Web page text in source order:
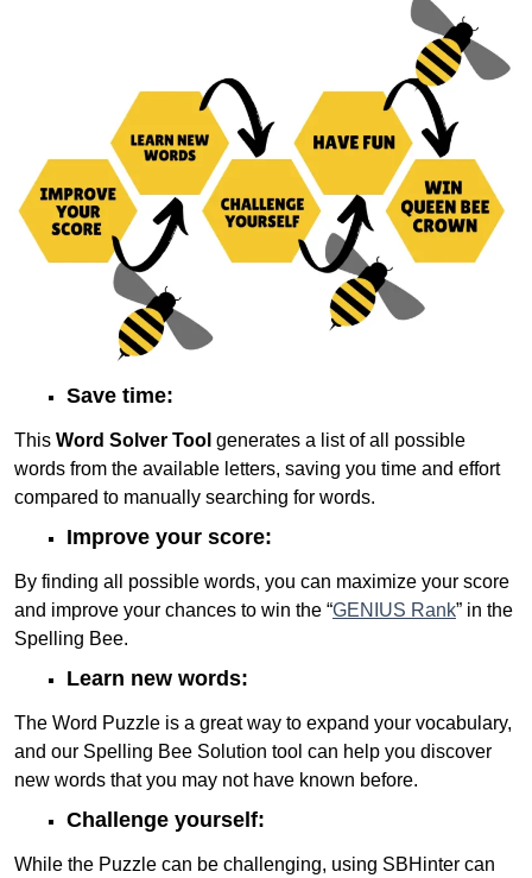
Save time:
This Word Solver Tool generates a list of all possible
words from the available letters, saving you time and effort
compared to manually searching for words.
Improve your score:
By finding all possible words, you can maximize your score
and improve your chances to win the “GENIUS Rank” in the
Spelling Bee.
Learn new words:
The Word Puzzle is a great way to expand your vocabulary,
and our Spelling Bee Solution tool can help you discover
new words that you may not have known before.
Challenge yourself:
While the Puzzle can be challenging, using SBHinter can